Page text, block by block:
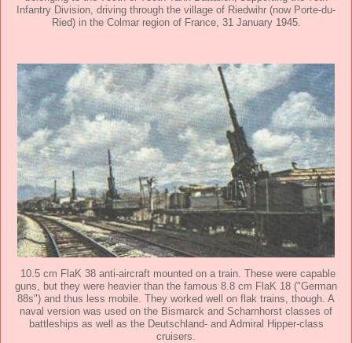
Infantry Division, driving through the village of Riedwihr (now Porte-du-
Ried) in the Colmar region of France, 31 January 1945.
10.5 cm FlaK 38 anti-aircraft mounted on a train. These were capable
guns, but they were heavier than the famous 8.8 cm FlaK 18 ("German
88s") and thus less mobile. They worked well on flak trains, though. A
naval version was used on the Bismarck and Scharnhorst classes of
battleships as well as the Deutschland- and Admiral Hipper-class
cruisers.